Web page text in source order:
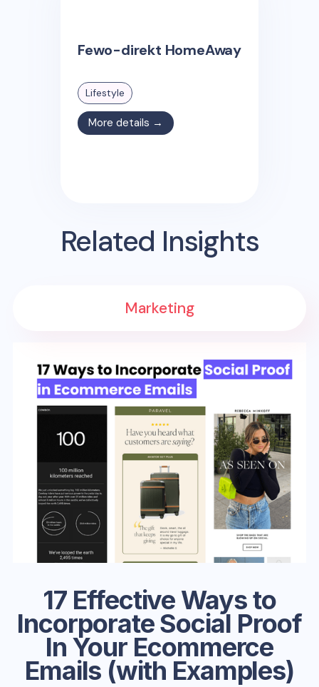
Fewo-direkt HomeAway
Lifestyle
More details →
Related Insights
17 Effective Ways to
Incorporate Social Proof
In Your Ecommerce
Emails (with Examples)
Marketing